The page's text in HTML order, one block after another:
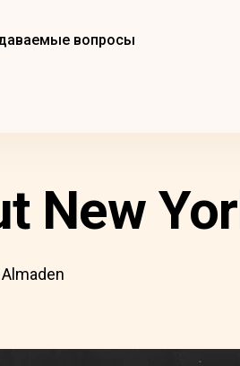
вопросы
New